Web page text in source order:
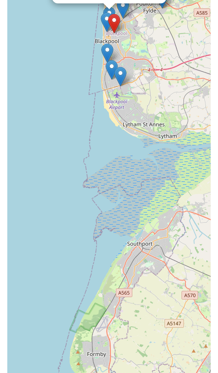
practical choice for regular visits to stock up on essentials or
discover new products. The extensive range of pet foods, bird
seeds, and accessories ensures that the diverse needs of various
pets are met comprehensively, eliminating the need to visit
What truly sets Sudells & Co apart and makes it eminently
suitable for locals is the exceptional level of customer service.
The glowing testimonials from long-standing customers
underscore the staff’s kindness, helpfulness, and willingness to
go the extra mile. The personalized advice and genuine interest
in the well-being of each pet foster a strong sense of trust and
community. This isn't just about transactions; it's about building
relationships and providing a supportive environment for pet
owners. Furthermore, the commitment to offering competitive
pricing, as evidenced by efforts to absorb price increases,
demonstrates a business that genuinely values its community
and strives to make pet ownership more affordable.
In an era dominated by large chains, Sudells & Co retains the
invaluable charm and dedication of an independent local
business. It offers a shopping experience where you feel
known and valued, a stark contrast to the often impersonal
nature of larger retailers. For residents of Blackpool and nearby
areas, choosing Sudells & Co means supporting a local
enterprise that invests directly back into the community
through its service and ethos. It is a reliable, friendly, and
knowledgeable resource that simplifies pet care and enriches
the lives of both pets and their owners. For anyone in search of
a trustworthy and caring pet supplies provider, Sudells & Co
Pet Supplies and Seed Merchant stands as an undisputed local
gem, highly recommended for its unwavering commitment to
quality and customer satisfaction.